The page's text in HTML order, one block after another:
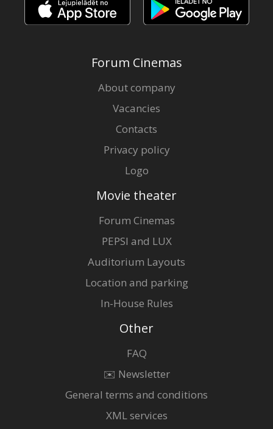
Cinema
Forum Cinemas
About company
Vacancies
Contacts
Privacy policy
Logo
Movie theater
Forum Cinemas
PEPSI and LUX
Auditorium Layouts
Location and parking
In-House Rules
Other
FAQ
✉️ Newsletter
General terms and conditions
XML services